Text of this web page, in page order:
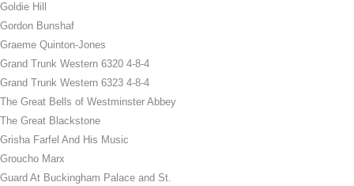
Goldie Hill
Gordon Bunshaf
Graeme Quinton-Jones
Grand Trunk Western 6320 4-8-4
Grand Trunk Western 6323 4-8-4
The Great Bells of Westminster Abbey
The Great Blackstone
Grisha Farfel And His Music
Groucho Marx
Guard At Buckingham Palace and St.